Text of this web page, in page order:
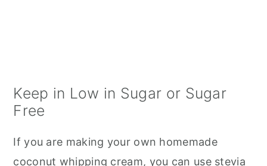
Keep in Low in Sugar or Sugar
Free
If you are making your own homemade
coconut whipping cream, you can use stevia